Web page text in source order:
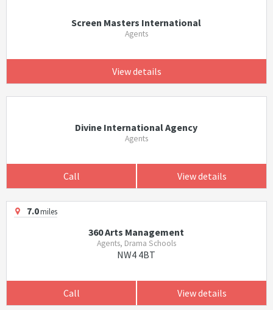
Screen Masters International
Agents
View details
Divine International Agency
Agents
Call View details
7.0miles
360 Arts Management
Agents, Drama Schools
NW4 4BT
Call View details